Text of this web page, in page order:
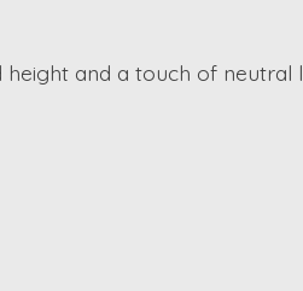
and a touch of